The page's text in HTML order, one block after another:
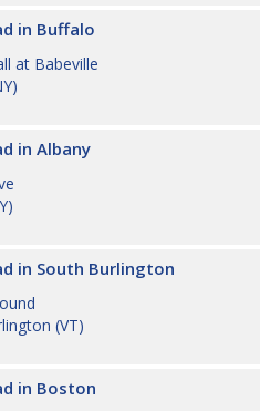
in Buffalo
at Babeville
)
in Albany
)
in South Burlington
(VT)
in Boston